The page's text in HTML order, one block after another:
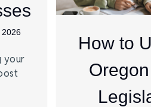
2026
your
How to